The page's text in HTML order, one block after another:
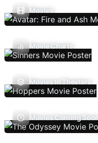
Movies
Movie Charts
Movies In Theaters
Movies Coming Soon